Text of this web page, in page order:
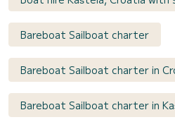
Bareboat Sailboat charter
Bareboat Sailboat charter in
Bareboat Sailboat charter in